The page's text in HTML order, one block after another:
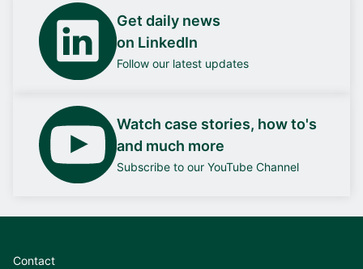
Get daily news
on LinkedIn
Follow our latest updates
Watch case stories, how to's
and much more
Subscribe to our YouTube Channel
Contact